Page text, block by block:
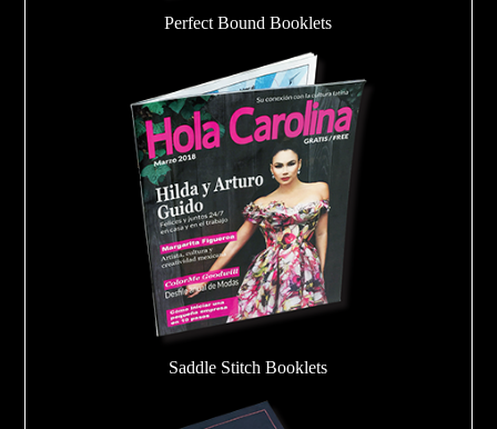
Perfect Bound Booklets
Saddle Stitch Booklets